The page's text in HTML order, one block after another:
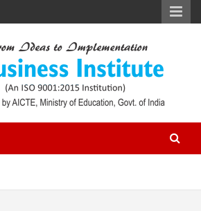
in Delhi NCR – I